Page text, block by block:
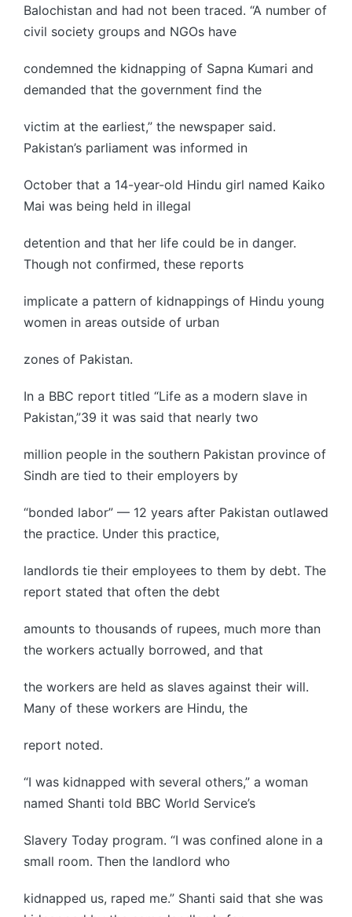
Balochistan and had not been traced. “A number of
civil society groups and NGOs have
condemned the kidnapping of Sapna Kumari and
demanded that the government find the
victim at the earliest,” the newspaper said.
Pakistan’s parliament was informed in
October that a 14-year-old Hindu girl named Kaiko
Mai was being held in illegal
detention and that her life could be in danger.
Though not confirmed, these reports
implicate a pattern of kidnappings of Hindu young
women in areas outside of urban
zones of Pakistan.
In a BBC report titled “Life as a modern slave in
Pakistan,”39 it was said that nearly two
million people in the southern Pakistan province of
Sindh are tied to their employers by
“bonded labor” — 12 years after Pakistan outlawed
the practice. Under this practice,
landlords tie their employees to them by debt. The
report stated that often the debt
amounts to thousands of rupees, much more than
the workers actually borrowed, and that
the workers are held as slaves against their will.
Many of these workers are Hindu, the
report noted.
“I was kidnapped with several others,” a woman
named Shanti told BBC World Service’s
Slavery Today program. “I was confined alone in a
small room. Then the landlord who
kidnapped us, raped me.” Shanti said that she was